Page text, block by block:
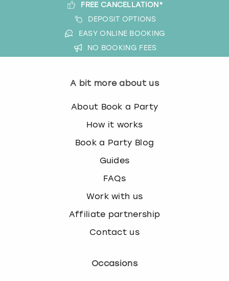
FREE CANCELLATION*
DEPOSIT OPTIONS
EASY ONLINE BOOKING
NO BOOKING FEES
A bit more about us
About Book a Party
How it works
Book a Party Blog
Guides
FAQs
Work with us
Affiliate partnership
Contact us
Occasions